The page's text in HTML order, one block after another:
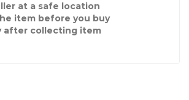
at a safe location
item before you buy
after collecting item